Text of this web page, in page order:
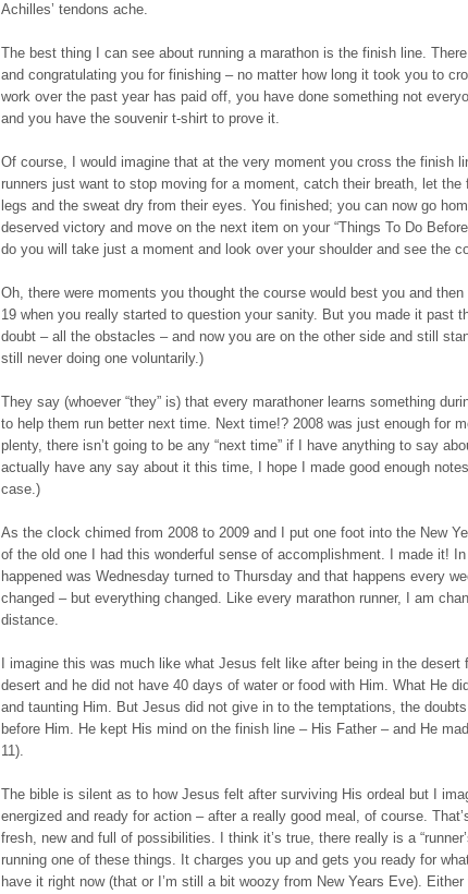
Achilles’ tendons ache.
The best thing I can see about running a marathon is the finish line.
and congratulating you for finishing – no matter how long it took you to
work over the past year has paid off, you have done something not
and you have the souvenir t-shirt to prove it.
Of course, I would imagine that at the very moment you cross the finish
runners just want to stop moving for a moment, catch their breath, let
legs and the sweat dry from their eyes. You finished; you can now go
deserved victory and move on the next item on your “Things To Do
do you will take just a moment and look over your shoulder and see the
Oh, there were moments you thought the course would best you and
19 when you really started to question your sanity. But you made it past
doubt – all the obstacles – and now you are on the other side and still
still never doing one voluntarily.)
They say (whoever “they” is) that every marathoner learns something
to help them run better next time. Next time!? 2008 was just enough for
plenty, there isn’t going to be any “next time” if I have anything to say
actually have any say about it this time, I hope I made good enough notes
case.)
As the clock chimed from 2008 to 2009 and I put one foot into the New
of the old one I had this wonderful sense of accomplishment. I made it!
happened was Wednesday turned to Thursday and that happens every
changed – but everything changed. Like every marathon runner, I am
distance.
I imagine this was much like what Jesus felt like after being in the
desert and he did not have 40 days of water or food with Him. What He
and taunting Him. But Jesus did not give in to the temptations, the
before Him. He kept His mind on the finish line – His Father – and He
11).
The bible is silent as to how Jesus felt after surviving His ordeal but I
energized and ready for action – after a really good meal, of course.
fresh, new and full of possibilities. I think it’s true, there really is a
running one of these things. It charges you up and gets you ready for
have it right now (that or I’m still a bit woozy from New Years Eve).